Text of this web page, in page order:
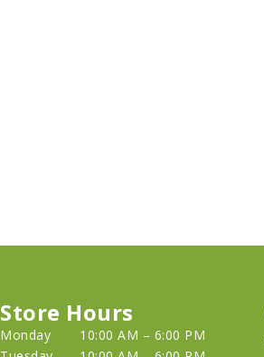
Store Hours
Monday
10:00 AM – 6:00 PM